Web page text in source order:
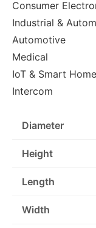
Consumer
Industrial &
Automotive
Medical
IoT & Smart Home
Intercom
Diameter
Height
Length
Width